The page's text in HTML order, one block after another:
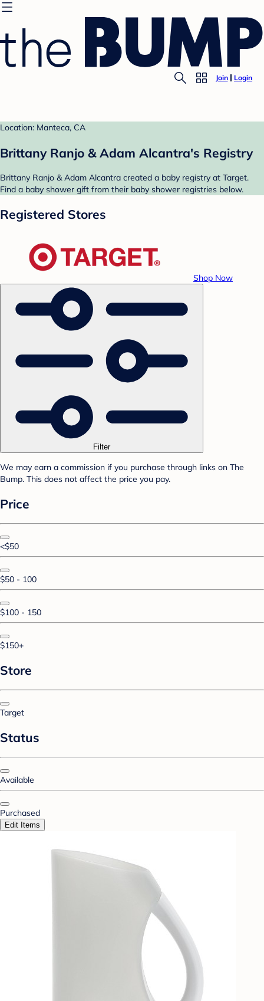
Join Login
Location: Manteca, CA
Brittany Ranjo & Adam Alcantra's Registry
Brittany Ranjo & Adam Alcantra created a baby registry at Target.
Find a baby shower gift from their baby shower registries below.
Registered Stores
Shop Now
Filter
We may earn a commission if you purchase through links on The
Bump. This does not affect the price you pay.
Price
<$50
$50 - 100
$100 - 150
$150+
Store
Target
Status
Available
Purchased
Edit Items